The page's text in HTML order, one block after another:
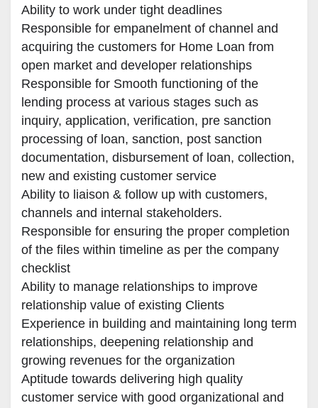
Ability to work under tight deadlines
Responsible for empanelment of channel and
acquiring the customers for Home Loan from
open market and developer relationships
Responsible for Smooth functioning of the
lending process at various stages such as
inquiry, application, verification, pre sanction
processing of loan, sanction, post sanction
documentation, disbursement of loan, collection,
new and existing customer service
Ability to liaison & follow up with customers,
channels and internal stakeholders.
Responsible for ensuring the proper completion
of the files within timeline as per the company
checklist
Ability to manage relationships to improve
relationship value of existing Clients
Experience in building and maintaining long term
relationships, deepening relationship and
growing revenues for the organization
Aptitude towards delivering high quality
customer service with good organizational and